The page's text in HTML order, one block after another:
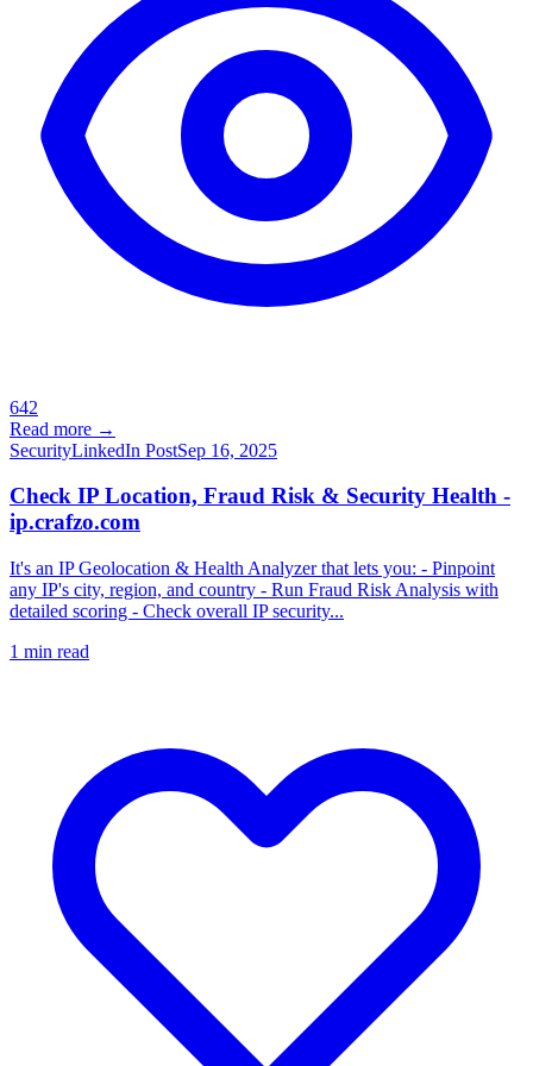
642
Read more →
SecurityLinkedIn PostSep 16, 2025
Check IP Location, Fraud Risk & Security Health -
ip.crafzo.com
It's an IP Geolocation & Health Analyzer that lets you: - Pinpoint
any IP's city, region, and country - Run Fraud Risk Analysis with
detailed scoring - Check overall IP security...
1 min read